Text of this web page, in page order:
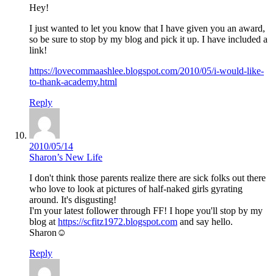
Hey!
I just wanted to let you know that I have given you an award,
so be sure to stop by my blog and pick it up. I have included a
link!
https://lovecommaashlee.blogspot.com/2010/05/i-would-like-
to-thank-academy.html
Reply
2010/05/14
Sharon’s New Life
I don't think those parents realize there are sick folks out there
who love to look at pictures of half-naked girls gyrating
around. It's disgusting!
I'm your latest follower through FF! I hope you'll stop by my
blog athttps://scfitz1972.blogspot.com and say hello.
Sharon☺
Reply